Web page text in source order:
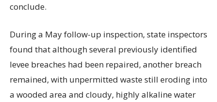
conclude.
During a May follow-up inspection, state inspectors
found that although several previously identified
levee breaches had been repaired, another breach
remained, with unpermitted waste still eroding into
a wooded area and cloudy, highly alkaline water